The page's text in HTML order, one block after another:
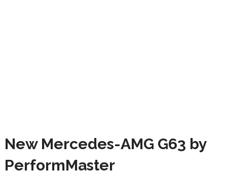
New Mercedes-AMG G63 by
PerformMaster